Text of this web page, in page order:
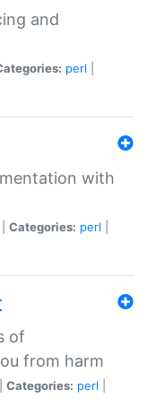
and
perl
with
Categories: perl
of
from harm
Categories: perl